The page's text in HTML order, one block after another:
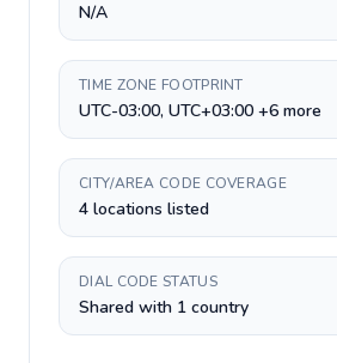
N/A
TIME ZONE FOOTPRINT
UTC-03:00, UTC+03:00 +6 more
CITY/AREA CODE COVERAGE
4 locations listed
DIAL CODE STATUS
Shared with 1 country